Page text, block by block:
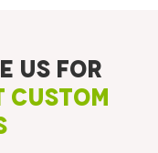
US FOR
CUSTOM